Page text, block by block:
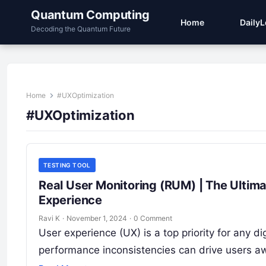
Quantum Computing
Decoding the Quantum Future
Home
Home #UXOptimization
#UXOptimization
TESTING TOOL
Real User Monitoring (RUM) | The
Experience
Ravi K · November 1, 2024 · 0 Comment
User experience (UX) is a top priority for any
performance inconsistencies can drive users